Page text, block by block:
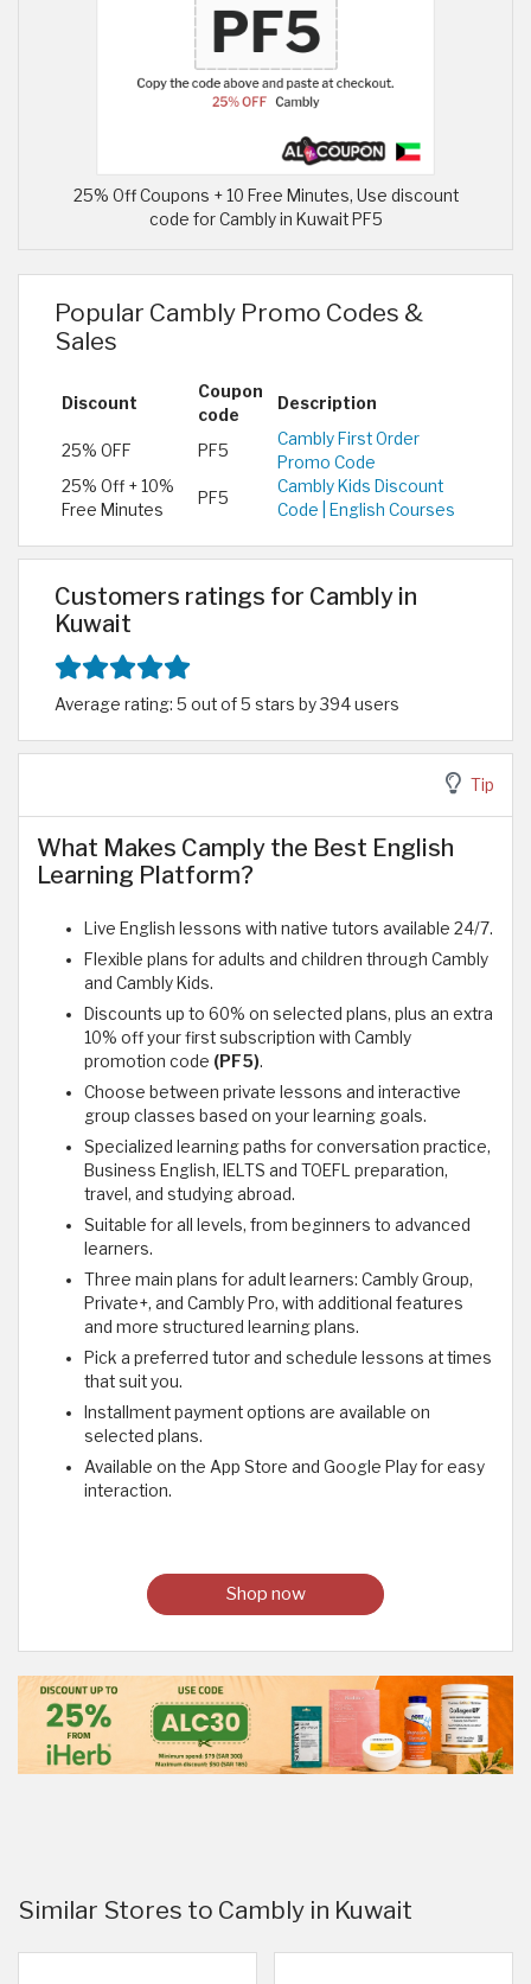
25% Off Coupons + 10 Free Minutes, Use discount
code for Cambly in Kuwait PF5
Popular Cambly Promo Codes &
Sales
Discount
Coupon
code
Description
25% OFF PF5
Cambly First Order
Promo Code
25% Off + 10%
Free Minutes
PF5
Cambly Kids Discount
Code | English Courses
Customers ratings for Cambly in
Kuwait
Average rating: 5 out of 5 stars by 394 users
Tip
What Makes Camply the Best English
Learning Platform?
Live English lessons with native tutors available 24/7.
Flexible plans for adults and children through Cambly
and Cambly Kids.
Discounts up to 60% on selected plans, plus an extra
10% off your first subscription with Cambly
promotion code (PF5).
Choose between private lessons and interactive
group classes based on your learning goals.
Specialized learning paths for conversation practice,
Business English, IELTS and TOEFL preparation,
travel, and studying abroad.
Suitable for all levels, from beginners to advanced
learners.
Three main plans for adult learners: Cambly Group,
Private+, and Cambly Pro, with additional features
and more structured learning plans.
Pick a preferred tutor and schedule lessons at times
that suit you.
Installment payment options are available on
selected plans.
Available on the App Store and Google Play for easy
interaction.
Shop now
Similar Stores to Cambly in Kuwait